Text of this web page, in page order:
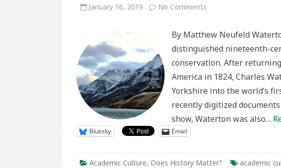
January 16, 2019 No Comments
History
By Matthew Neufeld
distinguished nineteenth-
conservation. After
America in 1824, Charles
Yorkshire into the world’s
recently digitized
show, Waterton was also…
Bluesky Email
Academic Culture, Does History Matter? academic